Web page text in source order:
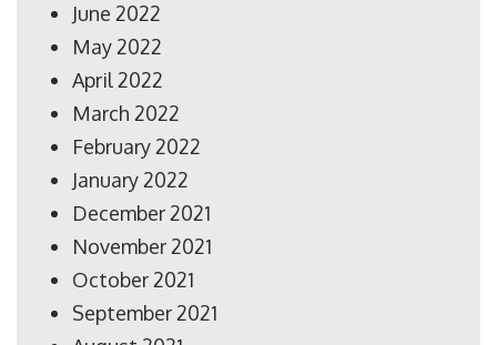
June 2022
May 2022
April 2022
March 2022
February 2022
January 2022
December 2021
November 2021
October 2021
September 2021